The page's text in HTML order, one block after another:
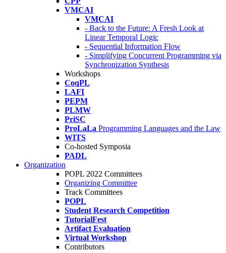
VMCAI
VMCAI
- Back to the Future: A Fresh Look at
Linear Temporal Logic
- Sequential Information Flow
- Simplifying Concurrent Programming via
Synchronization Synthesis
Workshops
CoqPL
LAFI
PEPM
PLMW
PriSC
ProLaLa Programming Languages and the Law
WITS
Co-hosted Symposia
PADL
Organization
POPL 2022 Committees
Organizing Committee
Track Committees
POPL
Student Research Competition
TutorialFest
Artifact Evaluation
Virtual Workshop
Contributors